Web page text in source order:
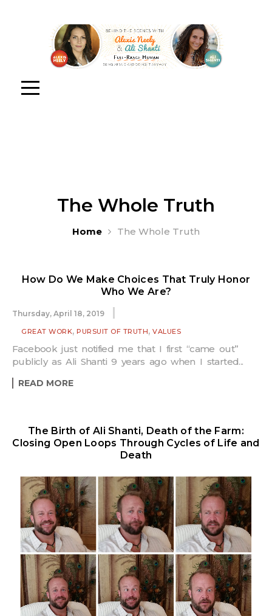
The Whole Truth
Home The Whole Truth
How Do We Make Choices That Truly Honor
Who We Are?
Thursday, April 18, 2019
GREAT WORK, PURSUIT OF TRUTH, VALUES
Facebook just notified me that I first “came out”
publicly as Ali Shanti 9 years ago when I started...
READ MORE
The Birth of Ali Shanti, Death of the Farm:
Closing Open Loops Through Cycles of Life and
Death